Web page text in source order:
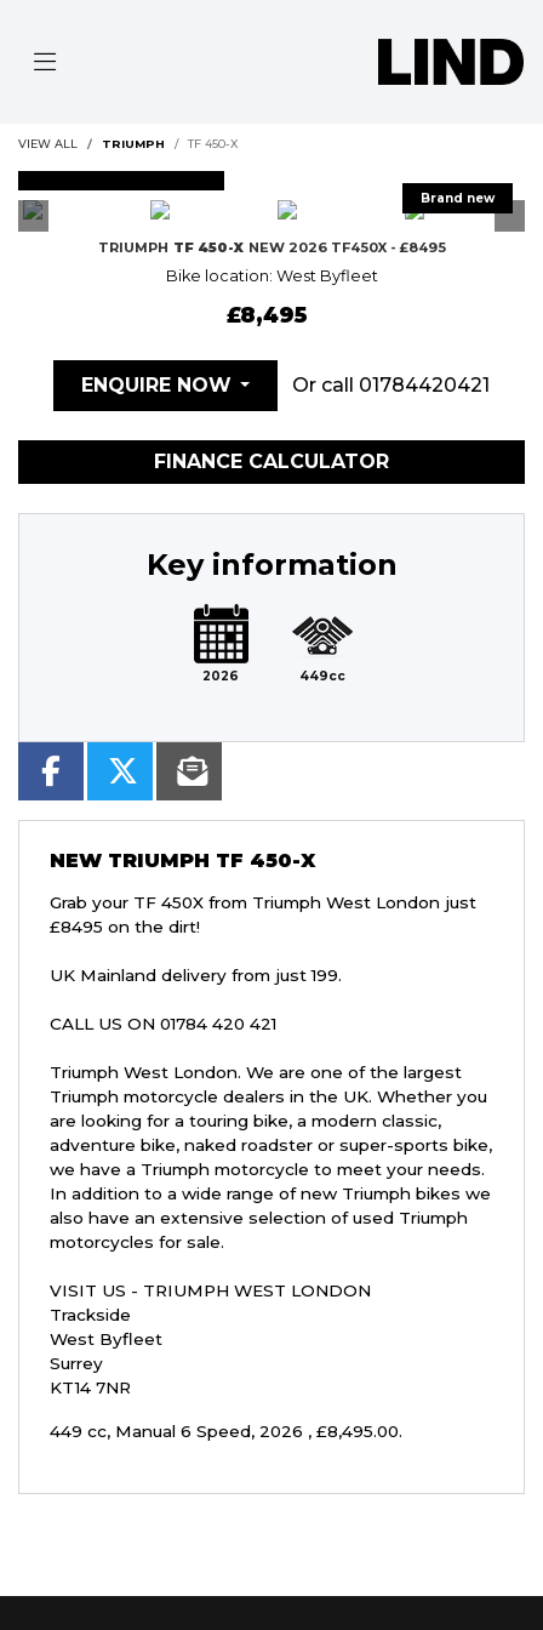
VIEW ALL TRIUMPH TF 450-X
FEATURED
TRIUMPH TF 450-X NEW 2026 TF450X - £8495
Bike location: West Byfleet
£8,495
ENQUIRE NOW Or call 01784420421
FINANCE CALCULATOR
Key information
2026 449cc
NEW TRIUMPH TF 450-X
Grab your TF 450X from Triumph West London just
£8495 on the dirt!
UK Mainland delivery from just 199.
CALL US ON 01784 420 421
Triumph West London. We are one of the largest
Triumph motorcycle dealers in the UK. Whether you
are looking for a touring bike, a modern classic,
adventure bike, naked roadster or super-sports bike,
we have a Triumph motorcycle to meet your needs.
In addition to a wide range of new Triumph bikes we
also have an extensive selection of used Triumph
motorcycles for sale.
VISIT US - TRIUMPH WEST LONDON
Trackside
West Byfleet
Surrey
KT14 7NR
449 cc, Manual 6 Speed, 2026 , £8,495.00.